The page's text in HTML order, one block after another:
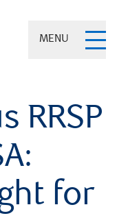
MENU
RRSP
for